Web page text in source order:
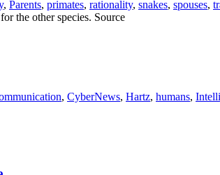
, Parents, primates, rationality, snakes, spouses,
the other species. Source
, CyberNews, Hartz, humans,